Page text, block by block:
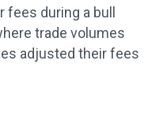
fees during a bull
trade volumes
adjusted their fees